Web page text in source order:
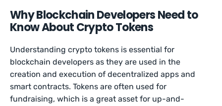
Why Blockchain Developers Need to
Know About Crypto Tokens
Understanding crypto tokens is essential for
blockchain developers as they are used in the
creation and execution of decentralized apps and
smart contracts. Tokens are often used for
fundraising, which is a great asset for up-and-